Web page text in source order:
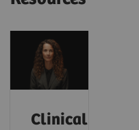
Clinical